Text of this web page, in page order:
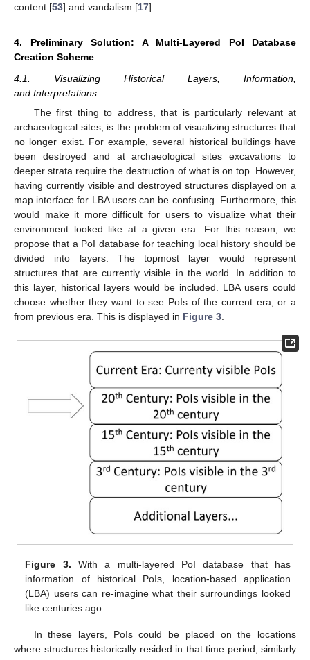
content [53] and vandalism [17].
4. Preliminary Solution: A Multi-Layered PoI Database
Creation Scheme
4.1. Visualizing Historical Layers, Information,
and Interpretations
The first thing to address, that is particularly relevant at
archaeological sites, is the problem of visualizing structures that
no longer exist. For example, several historical buildings have
been destroyed and at archaeological sites excavations to
deeper strata require the destruction of what is on top. However,
having currently visible and destroyed structures displayed on a
map interface for LBA users can be confusing. Furthermore, this
would make it more difficult for users to visualize what their
environment looked like at a given era. For this reason, we
propose that a PoI database for teaching local history should be
divided into layers. The topmost layer would represent
structures that are currently visible in the world. In addition to
this layer, historical layers would be included. LBA users could
choose whether they want to see PoIs of the current era, or a
from previous era. This is displayed in Figure 3.
Figure 3. With a multi-layered PoI database that has
information of historical PoIs, location-based application
(LBA) users can re-imagine what their surroundings looked
like centuries ago.
In these layers, PoIs could be placed on the locations
where structures historically resided in that time period, similarly